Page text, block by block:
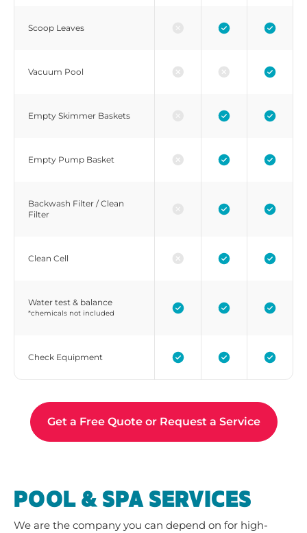
Scoop Leaves
Vacuum Pool
Empty Skimmer Baskets
Empty Pump Basket
Backwash Filter / Clean
Filter
Clean Cell
Water test & balance
*chemicals not included
Check Equipment
Get a Free Quote or Request a Service
POOL & SPA SERVICES
We are the company you can depend on for high-